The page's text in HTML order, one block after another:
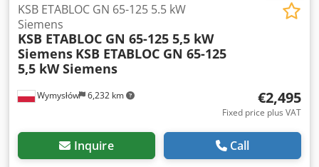
Wymysłów 6,232 km
KSB ETABLOC GN 65-125 5.5 kW
Siemens
KSB ETABLOC GN 65-125 5,5 kW
Siemens KSB ETABLOC GN 65-125
5,5 kW Siemens
€2,495
Fixed price plus VAT
Inquire Call